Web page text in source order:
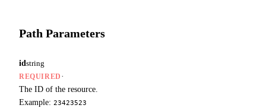
Path Parameters
id string
REQUIRED ·
The ID of the resource.
Example: 23423523